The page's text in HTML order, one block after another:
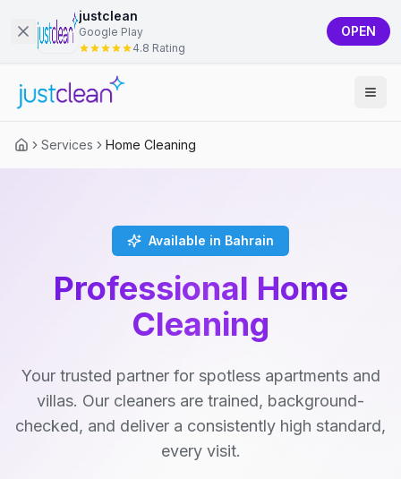
justclean
Google Play
4.8 Rating
OPEN
Services Home Cleaning
Available in Bahrain
Professional Home
Cleaning
Your trusted partner for spotless apartments and
villas. Our cleaners are trained, background-
checked, and deliver a consistently high standard,
every visit.